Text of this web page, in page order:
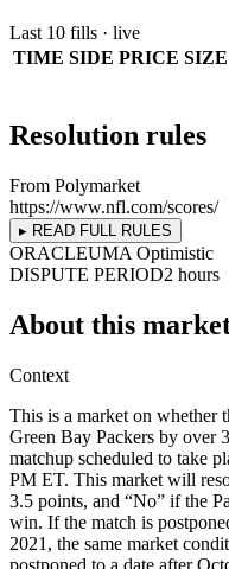
Last 10 fills · live
TIME SIDE PRICE SIZE
Resolution rules
From Polymarket
https://www.nfl.com/scores/
▸ READ FULL RULES
ORACLEUMA Optimistic
DISPUTE PERIOD2 hours
About this
Context
This is a market on whether
Green Bay Packers by over
matchup scheduled to take
PM ET. This market will
3.5 points, and “No” if the
win. If the match is
2021, the same market
postponed to a date after